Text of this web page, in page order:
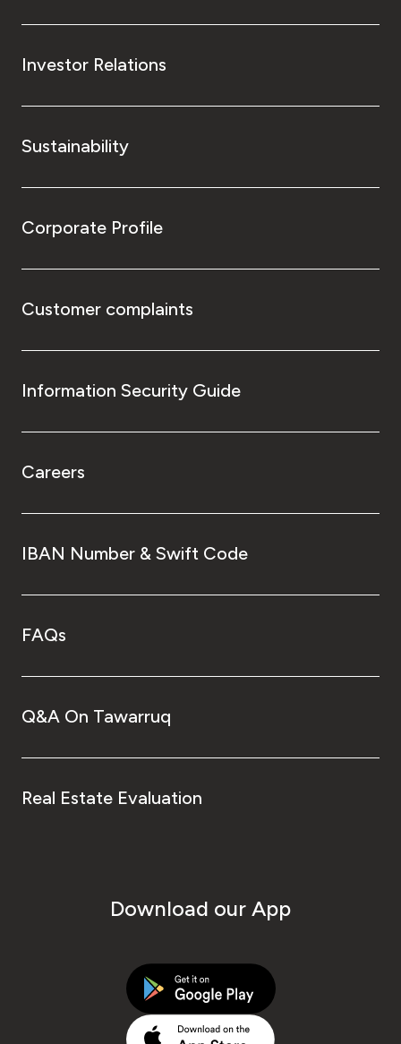
Investor Relations
Sustainability
Corporate Profile
Customer complaints
Information Security Guide
Careers
IBAN Number & Swift Code
FAQs
Q&A On Tawarruq
Real Estate Evaluation
Download our App